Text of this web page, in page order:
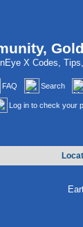
X Codes,
FAQ Search
Log in to check your